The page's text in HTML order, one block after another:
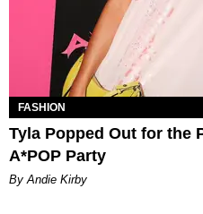
FASHION
Tyla Popped Out for the
A*POP Party
By Andie Kirby